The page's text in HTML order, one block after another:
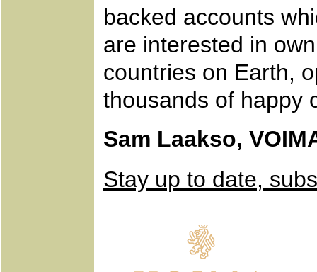
backed accounts
are interested in
countries on Earth,
thousands of happy
Sam Laakso,
Stay up to date,